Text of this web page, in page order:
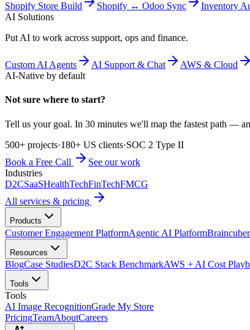
Shopify Store Build Shopify ↔ Odoo Sync Inventory
AI Solutions
Put AI to work across support, ops and finance.
Custom AI Agents AI Support & Chat AWS & Cloud
AI-Native by default
Not sure where to start?
Tell us your goal. In 30 minutes we'll map the fastest path —
500+ projects·180+ US clients·SOC 2 Type II
Book a Free Call
See our work
Industries
D2CSaaSHealthTechFinTechFMCG
All services & pricing
Products
Customer Engagement PlatformAgentic AI Platform
Resources
BlogCase StudiesD2C Stack BenchmarkAWS + AI Cost
Tools
Tools
AI Image RecognitionGrade My Store
PricingTeamAboutCareers